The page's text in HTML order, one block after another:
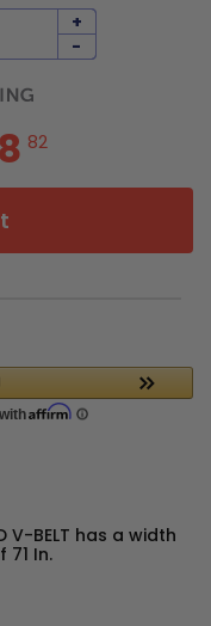
+
-
82
V-BELT has a width
In.